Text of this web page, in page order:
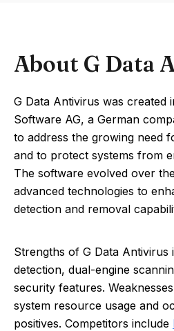
About G Data
G Data Antivirus was created
Software AG, a German
to address the growing need
and to protect systems from
The software evolved over
advanced technologies to
detection and removal
Strengths of G Data
detection, dual-engine
security features.
system resource usage and
positives. Competitors include